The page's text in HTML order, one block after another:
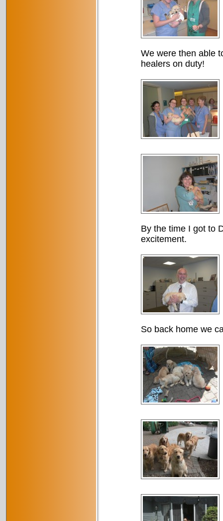
We were then able
healers on duty!
By the time I got to
excitement.
So back home we